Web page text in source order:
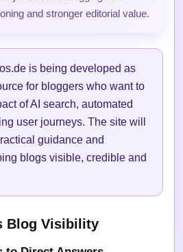
and stronger editorial value.
is being developed as
for bloggers who want to
of AI search, automated
user journeys. The site will
guidance and
blogs visible, credible and
Blog Visibility